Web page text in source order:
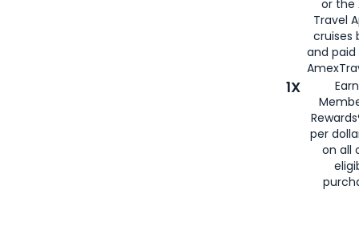
or the
Travel
cruises
and
1X
per
on all